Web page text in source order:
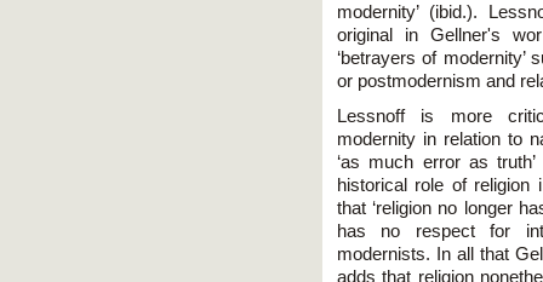
modernity’ (ibid.).
original in Gellner's
‘betrayers of modernity’
or postmodernism and
Lessnoff is more
modernity in relation to
‘as much error as
historical role of religion
that ‘religion no longer
has no respect for
modernists. In all that
adds that religion